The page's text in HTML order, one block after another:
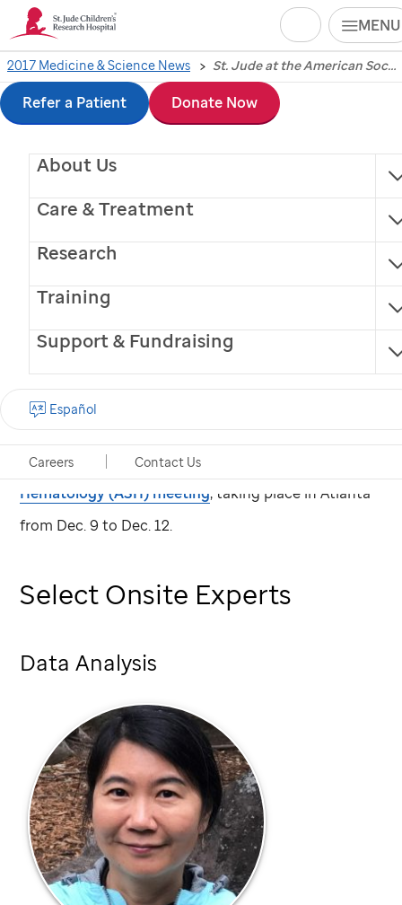
Skip
to
main
content
MENU
About Us
Care & Treatment
Research
Training
Support & Fundraising
Careers Contact Us
Español
Search
Refer a Patient Donate Now
2017 Medicine & Science News St. Jude at the American Society of Hematology 2017 annual meeting
American Society of
Hematology
highlightsSt. Jude
research, leadership
Gene therapy results for XSCID study
meeting in Atlanta.
St. JudeChildren's Research Hospital scientists
present research at the2017 American Society of
Hematology (ASH) meeting, taking place in Atlanta
from Dec. 9 to Dec. 12.
Select Onsite Experts
Data Analysis